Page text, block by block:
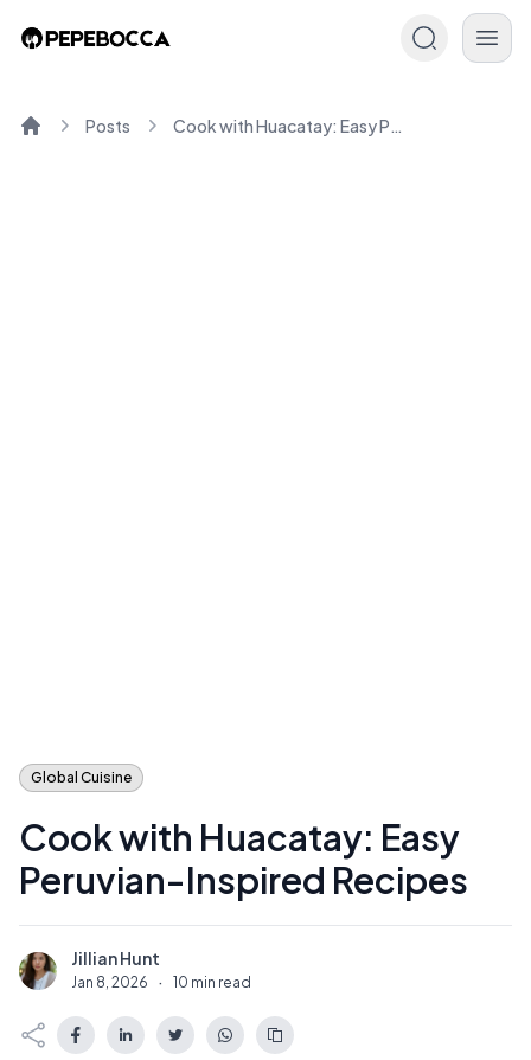
Posts Cook with Huacatay: Easy Peruvian-Inspired Recipes
Global Cuisine
Cook with Huacatay: Easy
Peruvian-Inspired Recipes
J Jillian Hunt
Jan 8, 2026 · 10 min read